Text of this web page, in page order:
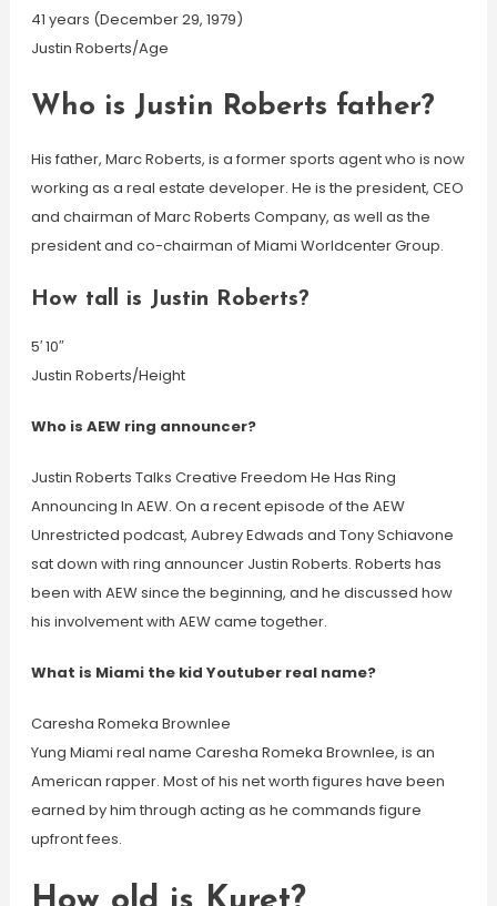
41 years (December 29, 1979)
Justin Roberts/Age
Who is Justin Roberts father?
His father, Marc Roberts, is a former sports agent who is now
working as a real estate developer. He is the president, CEO
and chairman of Marc Roberts Company, as well as the
president and co-chairman of Miami Worldcenter Group.
How tall is Justin Roberts?
5′ 10″
Justin Roberts/Height
Who is AEW ring announcer?
Justin Roberts Talks Creative Freedom He Has Ring
Announcing In AEW. On a recent episode of the AEW
Unrestricted podcast, Aubrey Edwads and Tony Schiavone
sat down with ring announcer Justin Roberts. Roberts has
been with AEW since the beginning, and he discussed how
his involvement with AEW came together.
What is Miami the kid Youtuber real name?
Caresha Romeka Brownlee
Yung Miami real name Caresha Romeka Brownlee, is an
American rapper. Most of his net worth figures have been
earned by him through acting as he commands figure
upfront fees.